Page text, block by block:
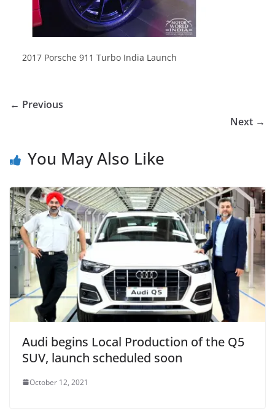
2017 Porsche 911 Turbo India Launch
← Previous
Next →
You May Also Like
Audi begins Local Production of the Q5
SUV, launch scheduled soon
October 12, 2021